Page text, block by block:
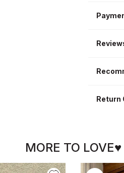
Return
MORE TO LOVE♥